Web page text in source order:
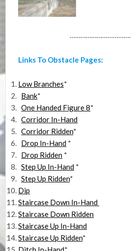
Links To Obstacle Pages:
Low Branches*
Bank*
One Handed Figure 8*
Corridor In-Hand
Corridor Ridden*
Drop In-Hand *
Drop Ridden *
Step Up In-Hand *
Step Up Ridden*
Dip
Staircase Down In-Hand
Staircase Down Ridden
Staircase Up In-Hand
Staircase Up Ridden*